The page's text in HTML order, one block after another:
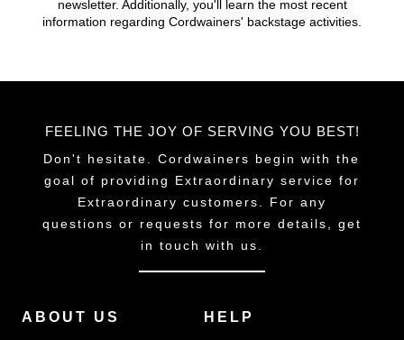
chosen
product
chosen
product
newsletter. Additionally, you'll learn the most recent
information regarding Cordwainers' backstage activities.
FEELING THE JOY OF SERVING YOU BEST!
Don't hesitate. Cordwainers begin with the
goal of providing Extraordinary service for
Extraordinary customers. For any
questions or requests for more details, get
in touch with us.
ABOUT US HELP